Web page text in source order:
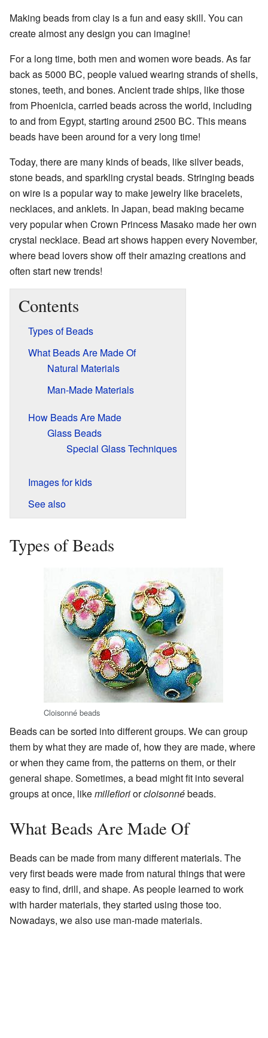
Making beads from clay is a fun and easy skill. You can
create almost any design you can imagine!
For a long time, both men and women wore beads. As far
back as 5000 BC, people valued wearing strands of shells,
stones, teeth, and bones. Ancient trade ships, like those
from Phoenicia, carried beads across the world, including
to and from Egypt, starting around 2500 BC. This means
beads have been around for a very long time!
Today, there are many kinds of beads, like silver beads,
stone beads, and sparkling crystal beads. Stringing beads
on wire is a popular way to make jewelry like bracelets,
necklaces, and anklets. In Japan, bead making became
very popular when Crown Princess Masako made her own
crystal necklace. Bead art shows happen every November,
where bead lovers show off their amazing creations and
often start new trends!
Contents
Types of Beads
What Beads Are Made Of
Natural Materials
Man-Made Materials
How Beads Are Made
Glass Beads
Special Glass Techniques
Images for kids
See also
Types of Beads
Cloisonné beads
Beads can be sorted into different groups. We can group
them by what they are made of, how they are made, where
or when they came from, the patterns on them, or their
general shape. Sometimes, a bead might fit into several
groups at once, likemillefioriorcloisonnébeads.
What Beads Are Made Of
Beads can be made from many different materials. The
very first beads were made from natural things that were
easy to find, drill, and shape. As people learned to work
with harder materials, they started using those too.
Nowadays, we also use man-made materials.